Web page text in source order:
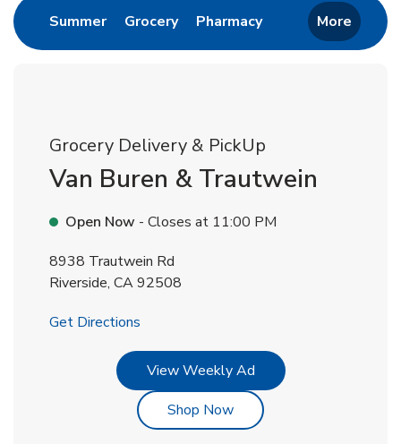
SummerLink Opens in New Tab
GroceryLink Opens in New Tab
PharmacyLink Opens in New
More
Grocery Delivery & PickUp
Van Buren & Trautwein
Open Now - Closes at 11:00 PM
8938 Trautwein Rd
Riverside, CA92508
Get Directions
View Weekly AdLink Opens in New Tab
Shop NowLink Opens in New Tab